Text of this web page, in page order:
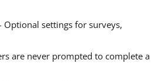
Optional settings for surveys,
are never prompted to complete a